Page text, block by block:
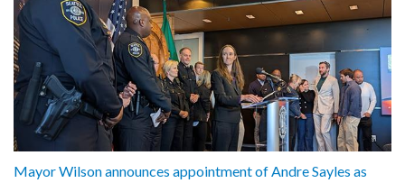
Mayor Wilson announces appointment of Andre Sayles as